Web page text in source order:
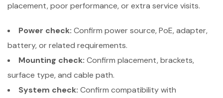
placement, poor performance, or extra service visits.
Power check: Confirm power source, PoE, adapter,
battery, or related requirements.
Mounting check: Confirm placement, brackets,
surface type, and cable path.
System check: Confirm compatibility with